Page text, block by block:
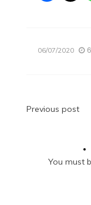
06/07/2020
Post
Previous post
You must